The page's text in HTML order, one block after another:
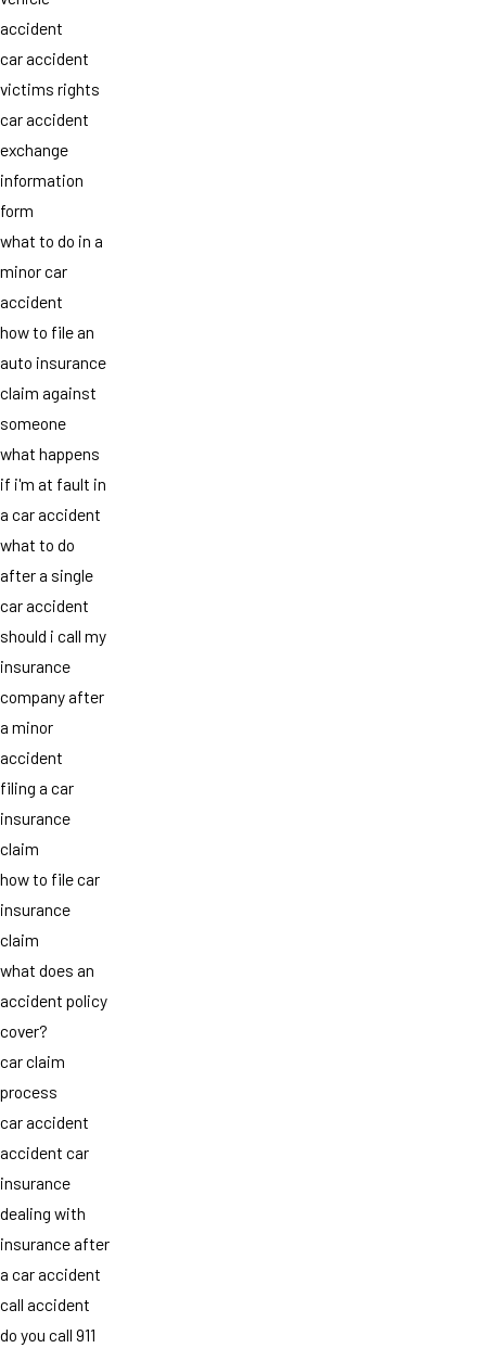
accident
car accident
victims rights
car accident
exchange
information
form
what to do in a
minor car
accident
how to file an
auto insurance
claim against
someone
what happens
if i'm at fault in
a car accident
what to do
after a single
car accident
should i call my
insurance
company after
a minor
accident
filing a car
insurance
claim
how to file car
insurance
claim
what does an
accident policy
cover?
car claim
process
car accident
accident car
insurance
dealing with
insurance after
a car accident
call accident
do you call 911